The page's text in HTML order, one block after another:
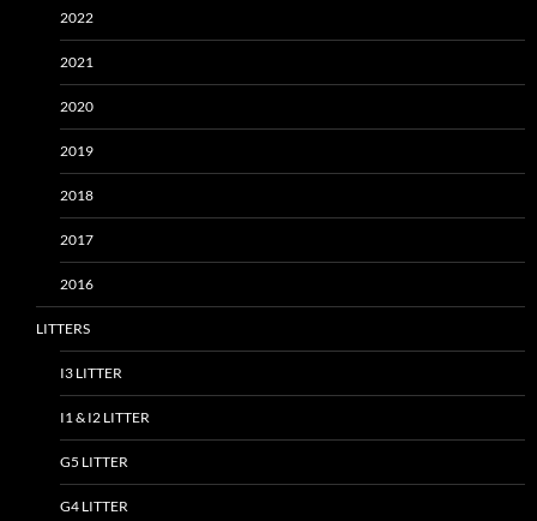
2022
2021
2020
2019
2018
2017
2016
LITTERS
I3 LITTER
I1 & I2 LITTER
G5 LITTER
G4 LITTER